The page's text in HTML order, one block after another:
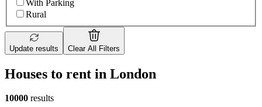
With Parking
Rural
Update results Clear All Filters
Houses to rent in London
10000 results